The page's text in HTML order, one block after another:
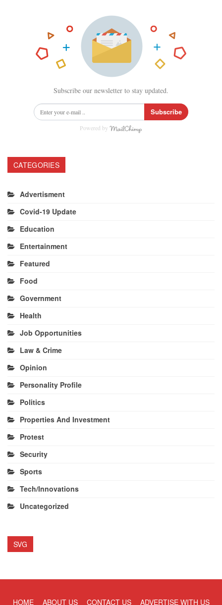
Subscribe our newsletter to stay updated.
Subscribe
Powered by
CATEGORIES
Advertisment
Covid-19 Update
Education
Entertainment
Featured
Food
Government
Health
Job Opportunities
Law & Crime
Opinion
Personality Profile
Politics
Properties And Investment
Protest
Security
Sports
Tech/Innovations
Uncategorized
SVG
HOME ABOUT US CONTACT US ADVERTISE WITH US